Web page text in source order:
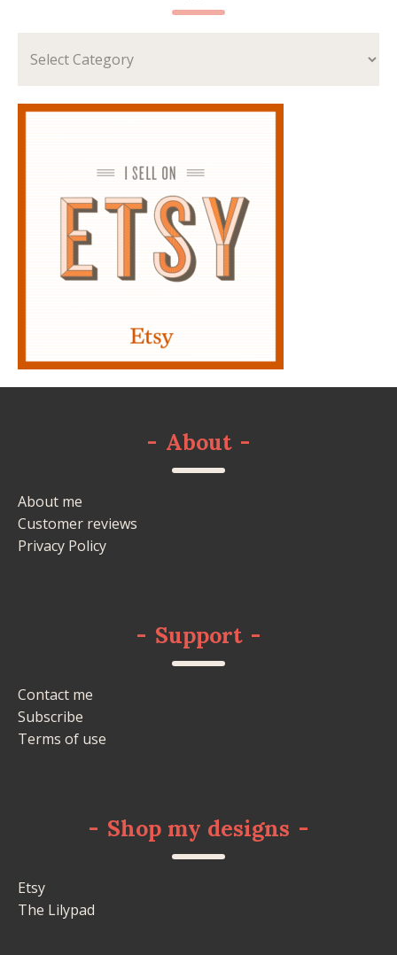
- About -
About me
Customer reviews
Privacy Policy
- Support -
Contact me
Subscribe
Terms of use
- Shop my designs -
Etsy
The Lilypad